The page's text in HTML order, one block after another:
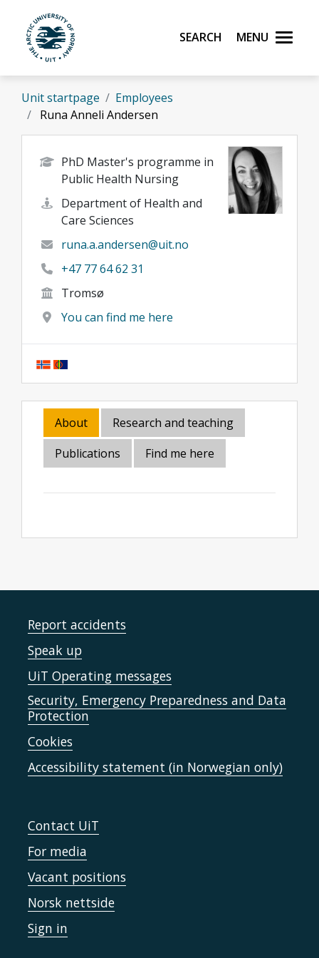
Skip to main content
UiT The Arctic University of Norway
Search Menu
Unit startpage
Employees
Runa Anneli Andersen
PhD Master's programme in
Public Health Nursing
Department of Health and
Care Sciences
runa.a.andersen@uit.no
+47 77 64 62 31
Tromsø
You can find me here
About
Research and teaching
Publications
Find me here
Report accidents
Speak up
UiT Operating messages
Security, Emergency Preparedness and Data
Protection
Cookies
Accessibility statement (in Norwegian only)
Contact UiT
For media
Vacant positions
Norsk nettside
Sign in